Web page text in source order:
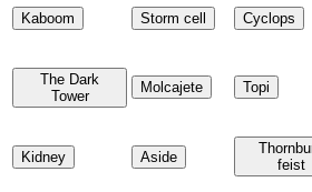
Kaboom Storm cell Cyclops
The Dark
Tower
Molcajete Topi
Kidney Aside
feist